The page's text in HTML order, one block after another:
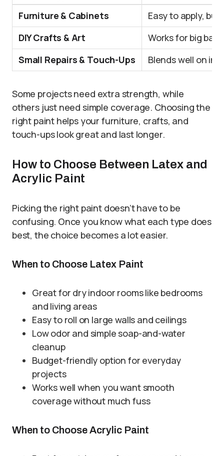
Furniture & Cabinets
Easy to apply,
DIY Crafts & Art
Works for big
Small Repairs & Touch-Ups
Blends well on
Some projects need extra strength, while
others just need simple coverage. Choosing the
right paint helps your furniture, crafts, and
touch-ups look great and last longer.
How to Choose Between Latex and
Acrylic Paint
Picking the right paint doesn’t have to be
confusing. Once you know what each type does
best, the choice becomes a lot easier.
When to Choose Latex Paint
Great for dry indoor rooms like bedrooms
and living areas
Easy to roll on large walls and ceilings
Low odor and simple soap-and-water
cleanup
Budget-friendly option for everyday
projects
Works well when you want smooth
coverage without much fuss
When to Choose Acrylic Paint